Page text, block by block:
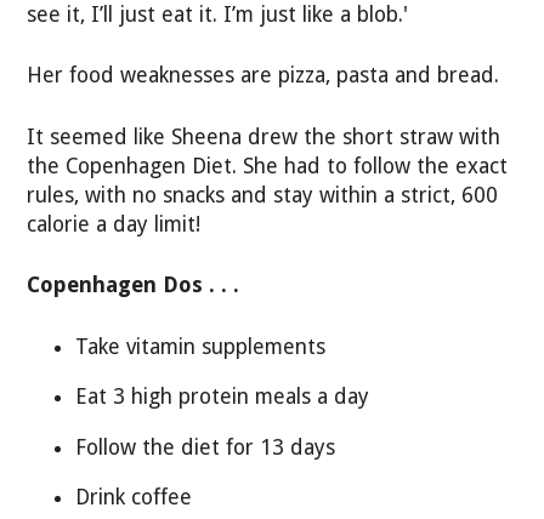
see it, I’ll just eat it. I’m just like a blob.'
Her food weaknesses are pizza, pasta and bread.
It seemed like Sheena drew the short straw with
the Copenhagen Diet. She had to follow the exact
rules, with no snacks and stay within a strict, 600
calorie a day limit!
Copenhagen Dos . . .
Take vitamin supplements
Eat 3 high protein meals a day
Follow the diet for 13 days
Drink coffee